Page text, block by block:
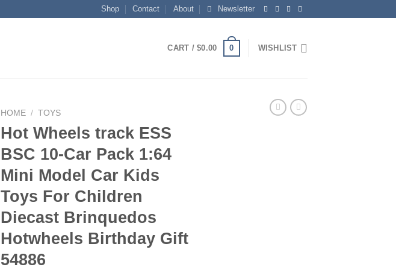
Shop Contact About Newsletter
CART /$0.00 0 WISHLIST
HOME / TOYS
Hot Wheels track ESS
BSC 10-Car Pack 1:64
Mini Model Car Kids
Toys For Children
Diecast Brinquedos
Hotwheels Birthday Gift
54886